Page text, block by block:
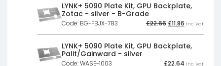
LYNK+ 5090 Plate Kit, GPU Backplate,
Zotac - silver - B-Grade
Code: BG-FBJX-783 £22.66 Original
was:
£22.66£18.88.
£11.86 Current
is:
£11.86£9.88.
Inc Vat
LYNK+ 5090 Plate Kit, GPU Backplate,
Palit/Gainward - silver
Code: WASE-1003 £22.64 Inc Vat